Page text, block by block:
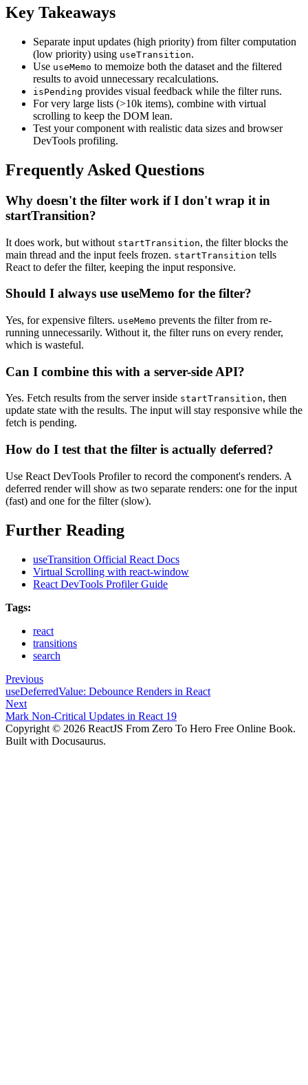
Key Takeaways
Separate input updates (high priority) from filter computation
(low priority) using useTransition.
Use useMemo to memoize both the dataset and the filtered
results to avoid unnecessary recalculations.
isPending provides visual feedback while the filter runs.
For very large lists (>10k items), combine with virtual
scrolling to keep the DOM lean.
Test your component with realistic data sizes and browser
DevTools profiling.
Frequently Asked Questions
Why doesn't the filter work if I don't wrap it in
startTransition?
It does work, but without startTransition, the filter blocks the
main thread and the input feels frozen. startTransition tells
React to defer the filter, keeping the input responsive.
Should I always use useMemo for the filter?
Yes, for expensive filters. useMemo prevents the filter from re-
running unnecessarily. Without it, the filter runs on every render,
which is wasteful.
Can I combine this with a server-side API?
Yes. Fetch results from the server inside startTransition, then
update state with the results. The input will stay responsive while the
fetch is pending.
How do I test that the filter is actually deferred?
Use React DevTools Profiler to record the component's renders. A
deferred render will show as two separate renders: one for the input
(fast) and one for the filter (slow).
Further Reading
useTransition Official React Docs
Virtual Scrolling with react-window
React DevTools Profiler Guide
Tags:
react
transitions
search
Previous
useDeferredValue: Debounce Renders in React
Next
Mark Non-Critical Updates in React 19
Copyright © 2026 ReactJS From Zero To Hero Free Online Book.
Built with Docusaurus.